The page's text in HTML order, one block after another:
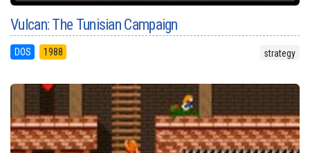
Vulcan: The Tunisian Campaign
DOS 1988 strategy